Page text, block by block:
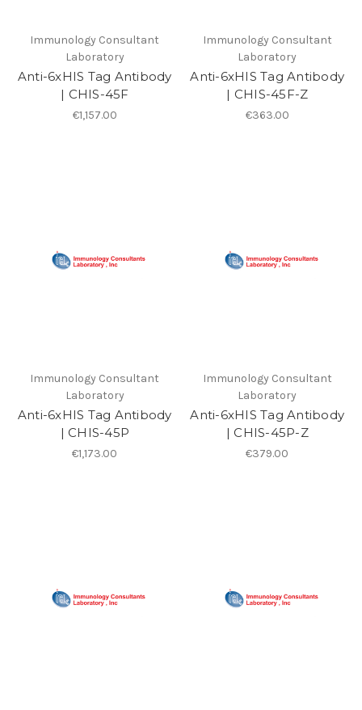
Immunology Consultant
Laboratory
Anti-6xHIS Tag Antibody
| CHIS-45F
€1,157.00
Immunology Consultant
Laboratory
Anti-6xHIS Tag Antibody
| CHIS-45F-Z
€363.00
Immunology Consultant
Laboratory
Anti-6xHIS Tag Antibody
| CHIS-45P
€1,173.00
Immunology Consultant
Laboratory
Anti-6xHIS Tag Antibody
| CHIS-45P-Z
€379.00